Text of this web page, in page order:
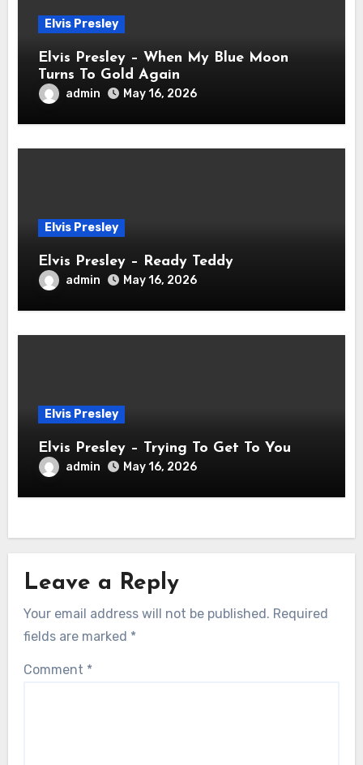
Elvis Presley
Elvis Presley – When My Blue Moon
Turns To Gold Again
admin May 16, 2026
Elvis Presley
Elvis Presley – Ready Teddy
admin May 16, 2026
Elvis Presley
Elvis Presley – Trying To Get To You
admin May 16, 2026
Leave a Reply
Your email address will not be published. Required
fields are marked *
Comment *